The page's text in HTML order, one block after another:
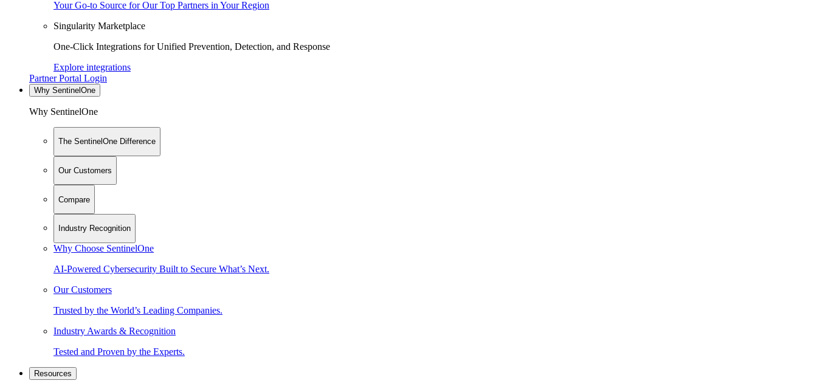
Your Go-to Source for Our Top Partners in Your Region
Singularity Marketplace
One-Click Integrations for Unified Prevention, Detection, and Response
Explore integrations
Partner Portal Login
Why SentinelOne
Why SentinelOne
The SentinelOne Difference
Our Customers
Compare
Industry Recognition
Why Choose SentinelOne
AI-Powered Cybersecurity Built to Secure What’s Next.
Our Customers
Trusted by the World’s Leading Companies.
Industry Awards & Recognition
Tested and Proven by the Experts.
Resources